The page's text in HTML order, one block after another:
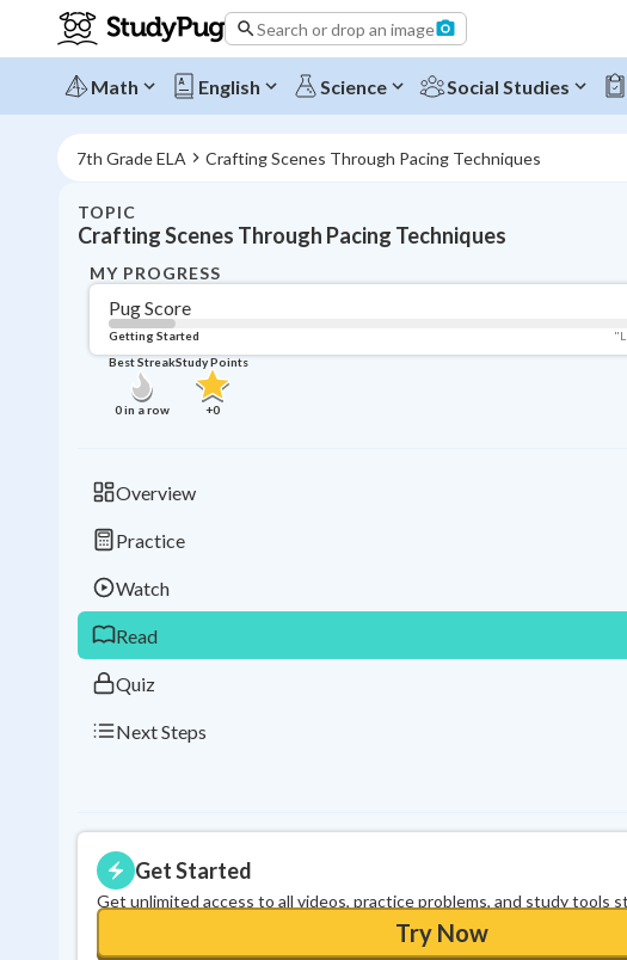
Search or drop an image
Math English Science Social Studies
7th Grade ELA Crafting Scenes Through Pacing Techniques
TOPIC
Crafting Scenes Through Pacing Techniques
MY PROGRESS
Pug Score
Getting Started
Best Streak
0in a row
Study Points
+0
Overview
Practice
Watch
Read
Quiz
Next Steps
Get Started
Get unlimited access to all videos, practice problems, and study tools
Try Now